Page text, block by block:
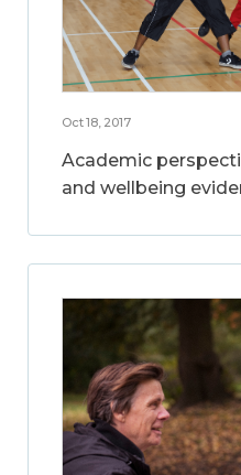
Oct 18, 2017
Academic
and wellbeing